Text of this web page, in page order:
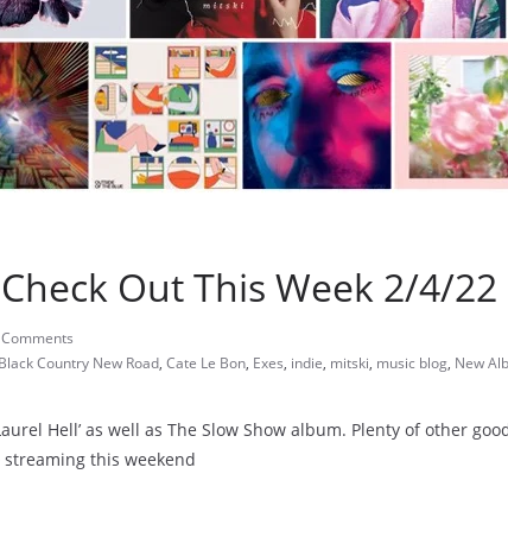
Out This Week 2/4/22
Black Country New Road, Cate Le Bon, Exes, indie, mitski, music blog, New
Hell’ as well as The Slow Show album. Plenty of other
this weekend